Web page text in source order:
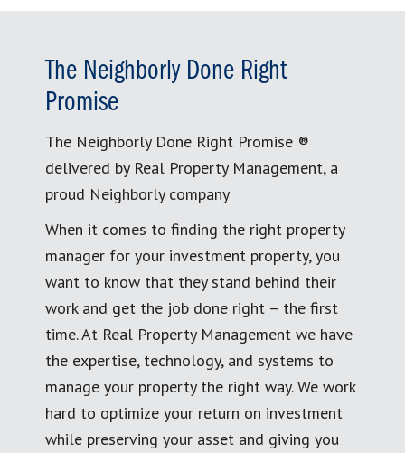
The Neighborly Done Right
Promise
The Neighborly Done Right Promise ®
delivered by Real Property Management, a
proud Neighborly company
When it comes to finding the right property
manager for your investment property, you
want to know that they stand behind their
work and get the job done right – the first
time. At Real Property Management we have
the expertise, technology, and systems to
manage your property the right way. We work
hard to optimize your return on investment
while preserving your asset and giving you